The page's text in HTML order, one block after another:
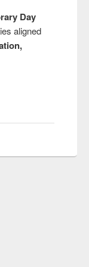
Day
aligned